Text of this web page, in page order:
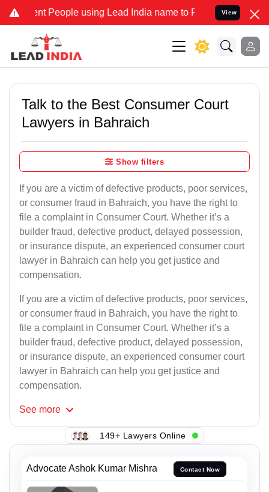
People using Lead India name to Resolve your Legal cases
View
Talk to the Best Consumer Court
Lawyers in Bahraich
Show filters
If you are a victim of defective products, poor services,
or consumer fraud in Bahraich, you have the right to
file a complaint in Consumer Court. Whether it’s a
builder fraud, defective product, delayed possession,
or insurance dispute, an experienced consumer court
lawyer in Bahraich can help you get justice and
compensation.
If you are a victim of defective products, poor services,
or consumer fraud in Bahraich, you have the right to
file a complaint in Consumer Court. Whether it’s a
builder fraud, defective product, delayed possession,
or insurance dispute, an experienced consumer court
lawyer in Bahraich can help you get justice and
compensation.
See more
149+ Lawyers Online
Advocate Ashok Kumar Mishra Contact Now